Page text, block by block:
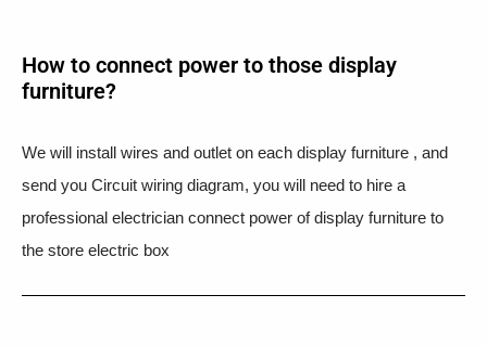
How to connect power to those display
furniture?
We will install wires and outlet on each display furniture , and
send you Circuit wiring diagram, you will need to hire a
professional electrician connect power of display furniture to
the store electric box